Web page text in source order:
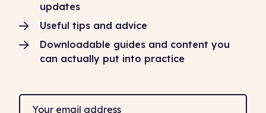
updates
Useful tips and advice
Downloadable guides and content you
can actually put into practice